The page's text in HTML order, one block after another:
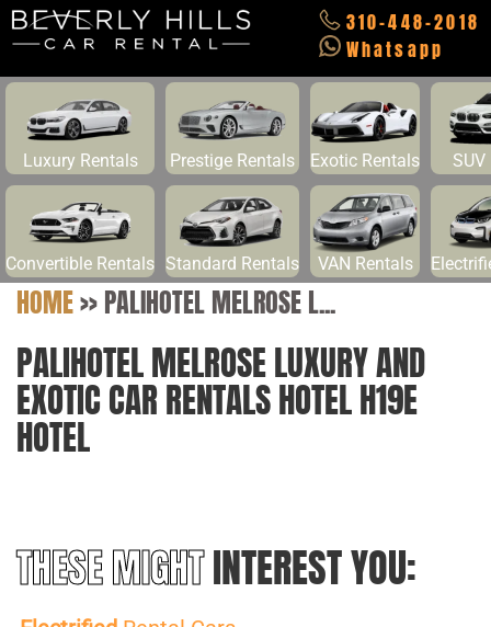
310-448-2018
Whatsapp
Luxury Rentals Prestige Rentals Exotic Rentals SUV
Convertible Rentals Standard Rentals VAN Rentals
HOME>>PALIHOTEL MELROSE L...
PALIHOTEL MELROSE LUXURY AND
EXOTIC CAR RENTALS HOTEL H19E
HOTEL
THESE MIGHTINTEREST YOU: